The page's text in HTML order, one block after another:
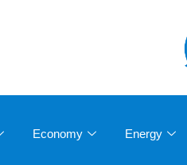
Economy Energy